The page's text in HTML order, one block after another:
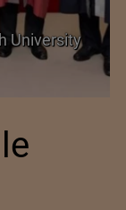
University